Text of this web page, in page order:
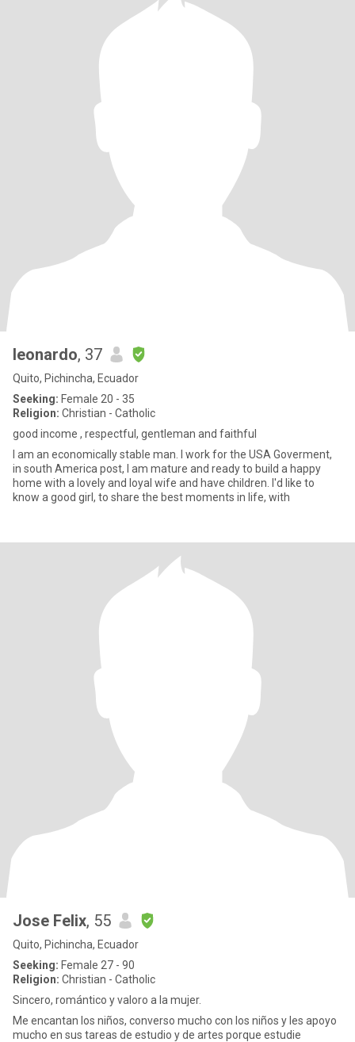
leonardo, 37
Quito, Pichincha, Ecuador
Seeking: Female 20 - 35
Religion: Christian - Catholic
good income , respectful, gentleman and faithful
I am an economically stable man. I work for the USA Goverment,
in south America post, I am mature and ready to build a happy
home with a lovely and loyal wife and have children. I'd like to
know a good girl, to share the best moments in life, with
Jose Felix, 55
Quito, Pichincha, Ecuador
Seeking: Female 27 - 90
Religion: Christian - Catholic
Sincero, romántico y valoro a la mujer.
Me encantan los niños, converso mucho con los niños y les apoyo
mucho en sus tareas de estudio y de artes porque estudie